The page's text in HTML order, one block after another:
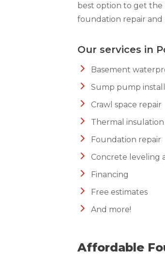
best option to get
foundation repair and
Our services in
Basement
Sump pump
Crawl space repair
Thermal insulation
Foundation repair
Concrete leveling
Financing
Free estimates
And more!
Affordable